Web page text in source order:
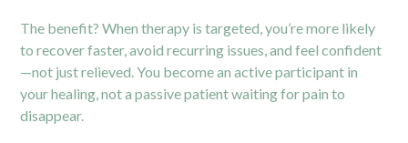
The benefit? When therapy is targeted, you’re more likely
to recover faster, avoid recurring issues, and feel confident
—not just relieved. You become an active participant in
your healing, not a passive patient waiting for pain to
disappear.